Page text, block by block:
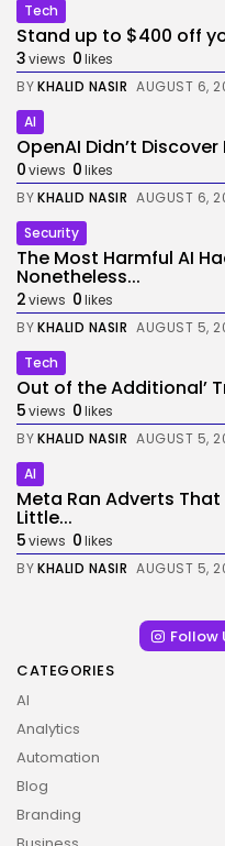
Tech
Stand up to $400 off
3views 0likes
BYKHALID NASIR AUGUST 6,
AI
OpenAI Didn’t
0views 0likes
BYKHALID NASIR AUGUST 6,
Security
The Most Harmful AI
Nonetheless...
2views 0likes
BYKHALID NASIR AUGUST 5,
Tech
Out of the Additional’
5views 0likes
BYKHALID NASIR AUGUST 5,
AI
Meta Ran Adverts
Little...
5views 0likes
BYKHALID NASIR AUGUST 5,
Follow
CATEGORIES
AI
Analytics
Automation
Blog
Branding